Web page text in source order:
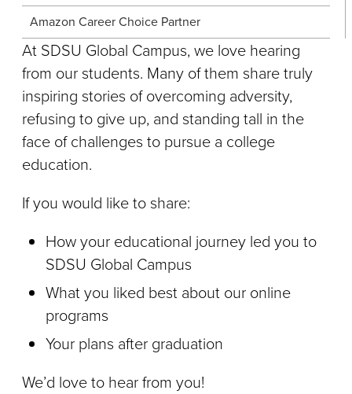
Amazon Career Choice Partner
At SDSU Global Campus, we love hearing
from our students. Many of them share truly
inspiring stories of overcoming adversity,
refusing to give up, and standing tall in the
face of challenges to pursue a college
education.
If you would like to share:
How your educational journey led you to
SDSU Global Campus
What you liked best about our online
programs
Your plans after graduation
We’d love to hear from you!